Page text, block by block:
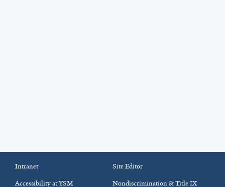
Intranet
Site Editor
Accessibility at YSM
Nondiscrimination & Title IX